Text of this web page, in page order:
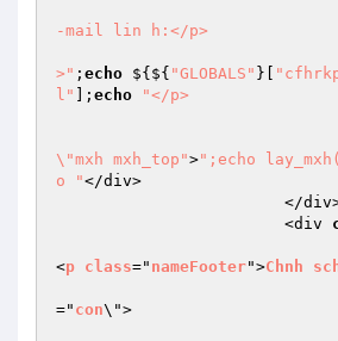
-mail lin h:</p>
>" ; echo ${${ "GLOBALS" }[
l"
]; echo
"</p>
\"mxh mxh_top">";echo
o "</div>
			<div
<p class=" nameFooter">Chnh
=" con\">